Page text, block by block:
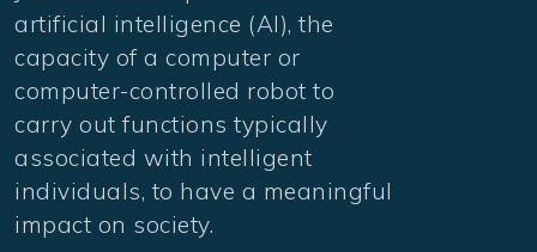
artificial intelligence (AI), the
capacity of a computer or
computer-controlled robot to
carry out functions typically
associated with intelligent
individuals, to have a meaningful
impact on society.